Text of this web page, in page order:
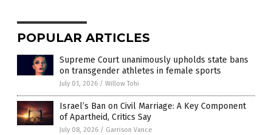
POPULAR ARTICLES
Supreme Court unanimously upholds state bans
on transgender athletes in female sports
July 01, 2026 / Willow Tohi
Israel’s Ban on Civil Marriage: A Key Component
of Apartheid, Critics Say
July 08, 2026 / Garrison Vance